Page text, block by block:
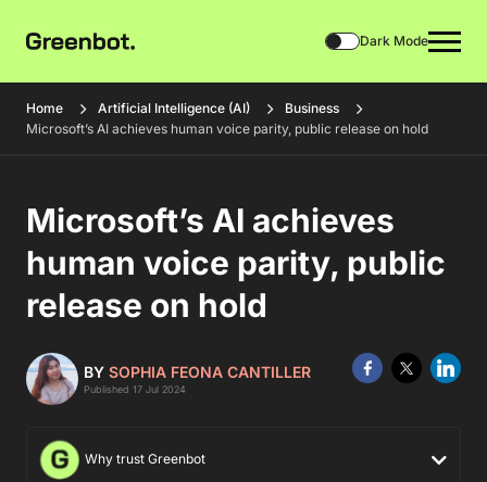
Dark Mode
Home Artificial Intelligence (AI)
Business
Microsoft’s AI achieves human voice parity, public release on hold
Microsoft’s AI achieves
human voice parity, public
release on hold
BY SOPHIA FEONA CANTILLER
Published 17 Jul 2024
Why trust Greenbot